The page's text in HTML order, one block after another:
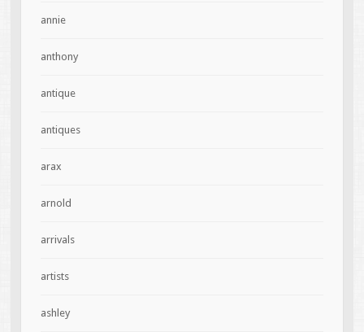
annie
anthony
antique
antiques
arax
arnold
arrivals
artists
ashley